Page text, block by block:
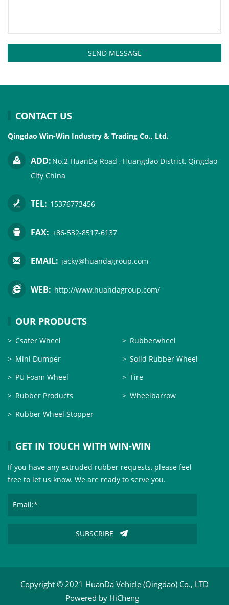
SEND MESSAGE
CONTACT US
Qingdao Win-Win Industry & Trading Co., Ltd.
ADD: No.2 HuanDa Road , Huangdao District, Qingdao
City China
TEL: 15376773456
FAX: +86-532-8517-6137
EMAIL: jacky@huandagroup.com
WEB: http://www.huandagroup.com/
OUR PRODUCTS
Csater Wheel
Mini Dumper
PU Foam Wheel
Rubber Products
Rubber Wheel Stopper
Rubberwheel
Solid Rubber Wheel
Tire
Wheelbarrow
GET IN TOUCH WITH WIN-WIN
If you have any extruded rubber requests, please feel
free to let us know. We are ready to serve you.
SUBSCRIBE
Copyright © 2021 HuanDa Vehicle (Qingdao) Co., LTD
Powered by HiCheng